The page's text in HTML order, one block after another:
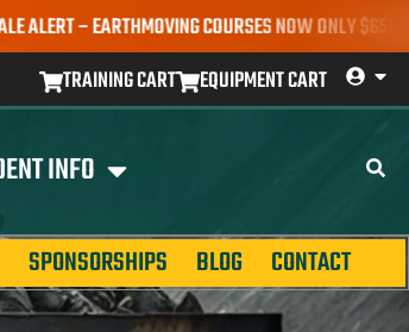
COURSES NOW ONLY $650* | BOOK YOUR
TRAINING CART
EQUIPMENT CART
INFO
SPONSORSHIPS BLOG CONTACT